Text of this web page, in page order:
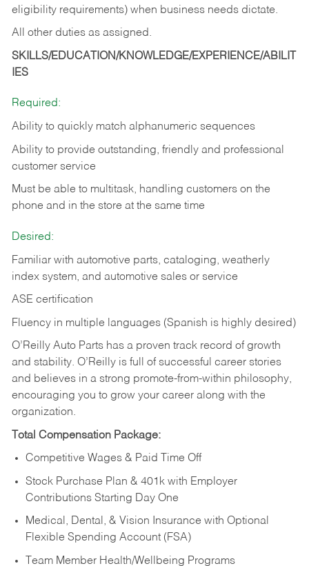
eligibility requirements) when business needs dictate.
All other duties as assigned.
SKILLS/EDUCATION/KNOWLEDGE/EXPERIENCE/ABILIT
IES
Required:
Ability to quickly match alphanumeric sequences
Ability to provide outstanding, friendly and professional
customer service
Must be able to multitask, handling customers on the
phone and in the store at the same time
Desired:
Familiar with automotive parts, cataloging, weatherly
index system, and automotive sales or service
ASE certification
Fluency in multiple languages (Spanish is highly desired)
O’Reilly Auto Parts has a proven track record of growth
and stability. O’Reilly is full of successful career stories
and believes in a strong promote-from-within philosophy,
encouraging you to grow your career along with the
organization.
Total Compensation Package:
Competitive Wages & Paid Time Off
Stock Purchase Plan & 401k with Employer
Contributions Starting Day One
Medical, Dental, & Vision Insurance with Optional
Flexible Spending Account (FSA)
Team Member Health/Wellbeing Programs